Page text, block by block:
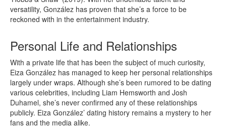
versatility, González has proven that she’s a force to be
reckoned with in the entertainment industry.
Personal Life and Relationships
With a private life that has been the subject of much curiosity,
Eiza González has managed to keep her personal relationships
largely under wraps. Although she’s been rumored to be dating
various celebrities, including Liam Hemsworth and Josh
Duhamel, she’s never confirmed any of these relationships
publicly. Eiza González’ dating history remains a mystery to her
fans and the media alike.